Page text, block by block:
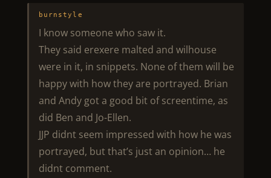
burnstyle
I know someone who saw it.
They said erexere malted and wilhouse
were in it, in snippets. None of them will be
happy with how they are portrayed. Brian
and Andy got a good bit of screentime, as
did Ben and Jo-Ellen.
JJP didnt seem impressed with how he was
portrayed, but that’s just an opinion… he
didnt comment.